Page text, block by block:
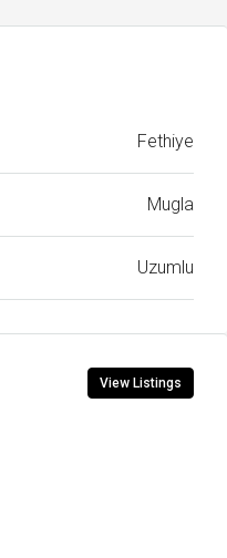
Fethiye
Mugla
Uzumlu
View Listings